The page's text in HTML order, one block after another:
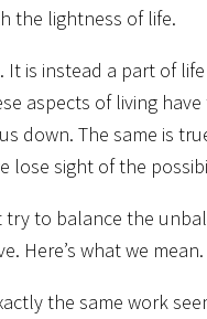
the lightness of life.
is instead a part of
aspects of living
down. The same is
lose sight of the
to balance the
Here’s what we mean.
the same work